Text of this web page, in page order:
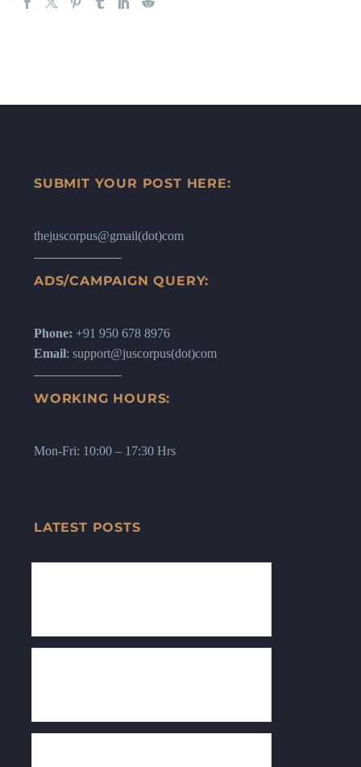
SUBMIT YOUR POST HERE:
thejuscorpus@gmail(dot)com
ADS/CAMPAIGN QUERY:
Phone: +91 950 678 8976
Email: support@juscorpus(dot)com
WORKING HOURS:
Mon-Fri: 10:00 – 17:30 Hrs
LATEST POSTS